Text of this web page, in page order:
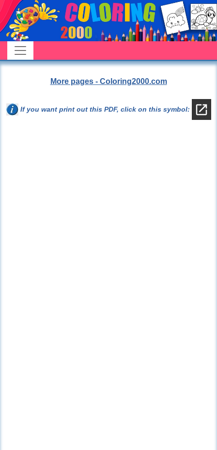
More pages - Coloring2000.com
If you want print out this PDF, click on this symbol: